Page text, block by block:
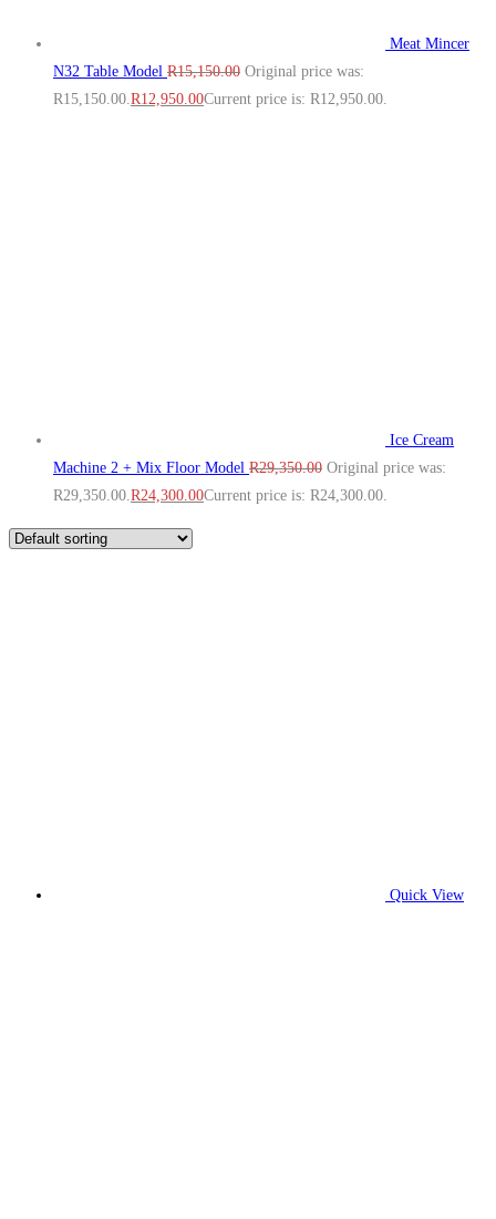
Meat Mincer
N32 Table Model R15,150.00 Original price was:
R15,150.00.R12,950.00Current price is: R12,950.00.
Ice Cream
Machine 2 + Mix Floor Model R29,350.00 Original price was:
R29,350.00.R24,300.00Current price is: R24,300.00.
Quick View